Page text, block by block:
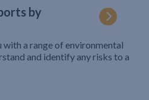
by
a range of environmental
and identify any risks to a